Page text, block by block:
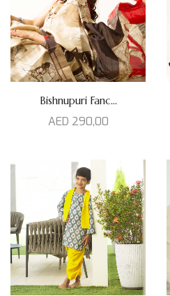
Bishnupuri Fanc...
AED 290,00